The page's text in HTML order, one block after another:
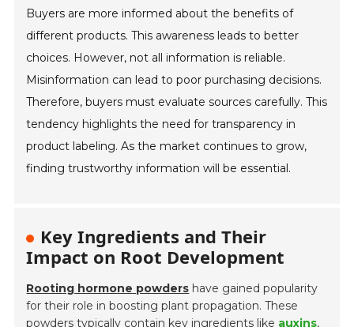
Buyers are more informed about the benefits of
different products. This awareness leads to better
choices. However, not all information is reliable.
Misinformation can lead to poor purchasing decisions.
Therefore, buyers must evaluate sources carefully. This
tendency highlights the need for transparency in
product labeling. As the market continues to grow,
finding trustworthy information will be essential.
Key Ingredients and Their
Impact on Root Development
Rooting hormone powders have gained popularity
for their role in boosting plant propagation. These
powders typically contain key ingredients like auxins,